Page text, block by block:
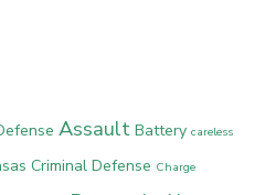
Assault Battery careless
Criminal Defense Charge